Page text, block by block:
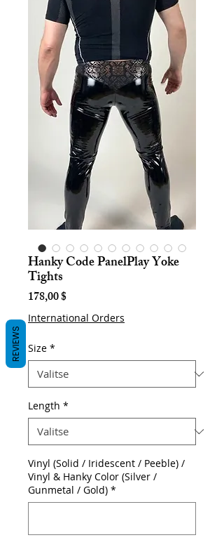
Hanky Code PanelPlay Yoke
Tights
178,00 $Hinta
International Orders
Size *
Length *
Vinyl (Solid / Iridescent / Peeble) /
Vinyl & Hanky Color (Silver /
Gunmetal / Gold) *
REVIEWS